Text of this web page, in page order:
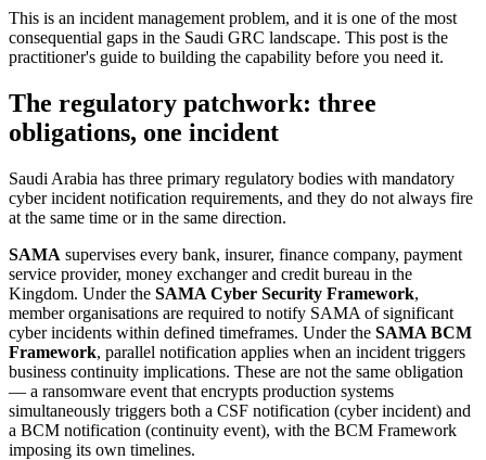
This is an incident management problem, and it is one of the most
consequential gaps in the Saudi GRC landscape. This post is the
practitioner's guide to building the capability before you need it.
The regulatory patchwork: three
obligations, one incident
Saudi Arabia has three primary regulatory bodies with mandatory
cyber incident notification requirements, and they do not always fire
at the same time or in the same direction.
SAMA supervises every bank, insurer, finance company, payment
service provider, money exchanger and credit bureau in the
Kingdom. Under the SAMA Cyber Security Framework,
member organisations are required to notify SAMA of significant
cyber incidents within defined timeframes. Under the SAMA BCM
Framework, parallel notification applies when an incident triggers
business continuity implications. These are not the same obligation
— a ransomware event that encrypts production systems
simultaneously triggers both a CSF notification (cyber incident) and
a BCM notification (continuity event), with the BCM Framework
imposing its own timelines.